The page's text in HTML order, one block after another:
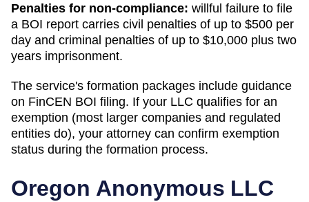
Penalties for non-compliance: willful failure to file
a BOI report carries civil penalties of up to $500 per
day and criminal penalties of up to $10,000 plus two
years imprisonment.
The service's formation packages include guidance
on FinCEN BOI filing. If your LLC qualifies for an
exemption (most larger companies and regulated
entities do), your attorney can confirm exemption
status during the formation process.
Oregon Anonymous LLC